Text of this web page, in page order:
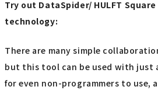
Try out DataSpider/ HULFT
technology:
There are many simple
but this tool can be used with just
for even non-programmers to use,